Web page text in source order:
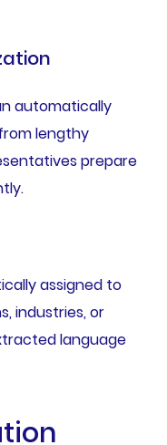
automatically
lengthy
prepare
assigned to
industries, or
language